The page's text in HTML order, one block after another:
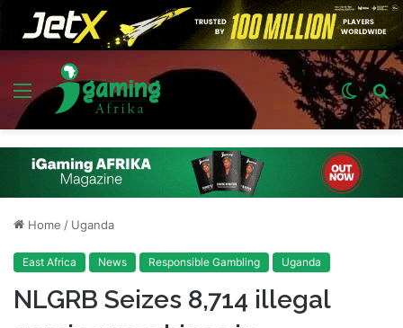
Menu
Switch
skin
Home / Uganda
East Africa News Responsible Gambling Uganda
NLGRB Seizes 8,714 illegal